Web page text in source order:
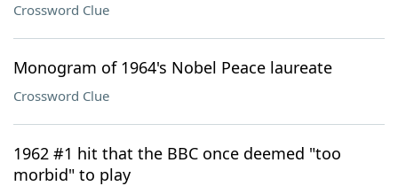
Crossword Clue
Monogram of 1964's Nobel Peace laureate
Crossword Clue
1962 #1 hit that the BBC once deemed "too
morbid" to play